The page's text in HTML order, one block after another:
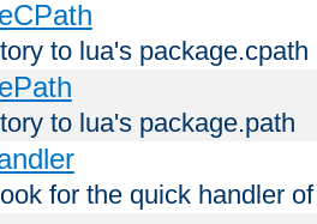
to lua's package.cpath
to lua's package.path
for the quick handler